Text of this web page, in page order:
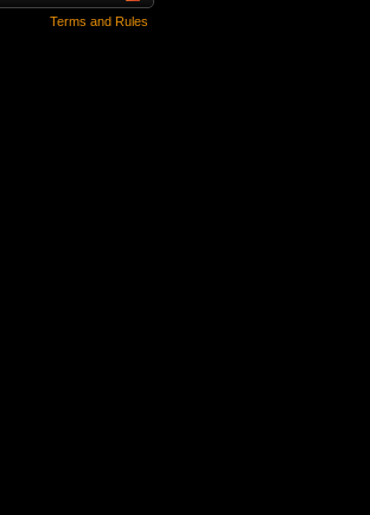
Terms and Rules